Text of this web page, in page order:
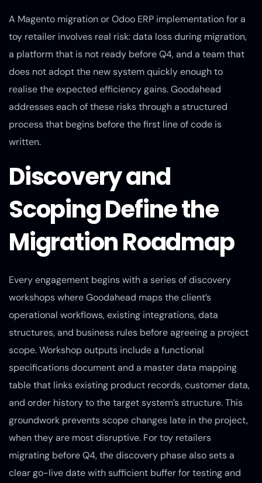
A Magento migration or Odoo ERP implementation for a
toy retailer involves real risk: data loss during migration,
a platform that is not ready before Q4, and a team that
does not adopt the new system quickly enough to
realise the expected efficiency gains. Goodahead
addresses each of these risks through a structured
process that begins before the first line of code is
written.
Discovery and
Scoping Define the
Migration Roadmap
Every engagement begins with a series of discovery
workshops where Goodahead maps the client’s
operational workflows, existing integrations, data
structures, and business rules before agreeing a project
scope. Workshop outputs include a functional
specifications document and a master data mapping
table that links existing product records, customer data,
and order history to the target system’s structure. This
groundwork prevents scope changes late in the project,
when they are most disruptive. For toy retailers
migrating before Q4, the discovery phase also sets a
clear go-live date with sufficient buffer for testing and